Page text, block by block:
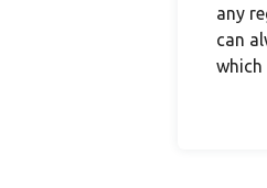
any
can
which